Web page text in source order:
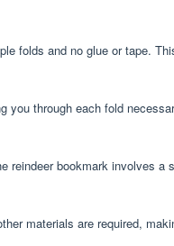
folds and no glue or tape.
through each fold
bookmark involves
materials are required,